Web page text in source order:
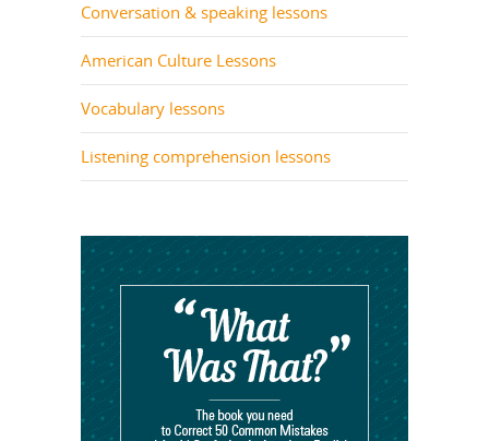
Conversation & speaking lessons
American Culture Lessons
Vocabulary lessons
Listening comprehension lessons